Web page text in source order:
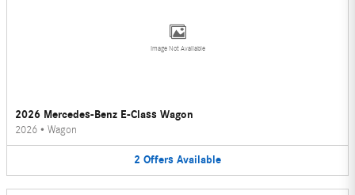
Image Not Available
2026 Mercedes-Benz E-Class Wagon
2026 • Wagon
2 Offers Available